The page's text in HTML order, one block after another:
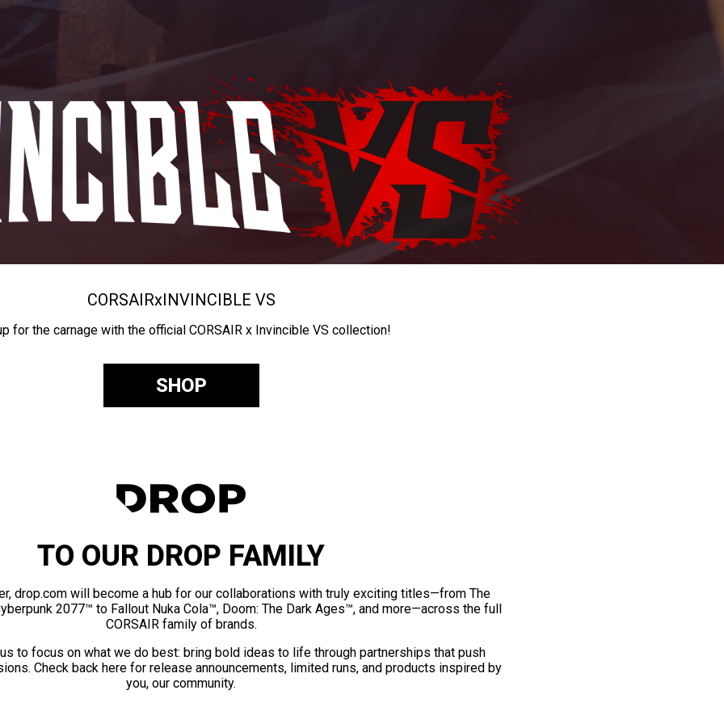
CORSAIRxINVINCIBLE VS
for the carnage with the official CORSAIR x Invincible VS collection!
SHOP
TO OUR DROP FAMILY
drop.com will become a hub for our collaborations with truly exciting titles—from The
2077™ to Fallout Nuka Cola™, Doom: The Dark Ages™, and more—across the full
CORSAIR family of brands.
to focus on what we do best: bring bold ideas to life through partnerships that push
Check back here for release announcements, limited runs, and products inspired by
you, our community.